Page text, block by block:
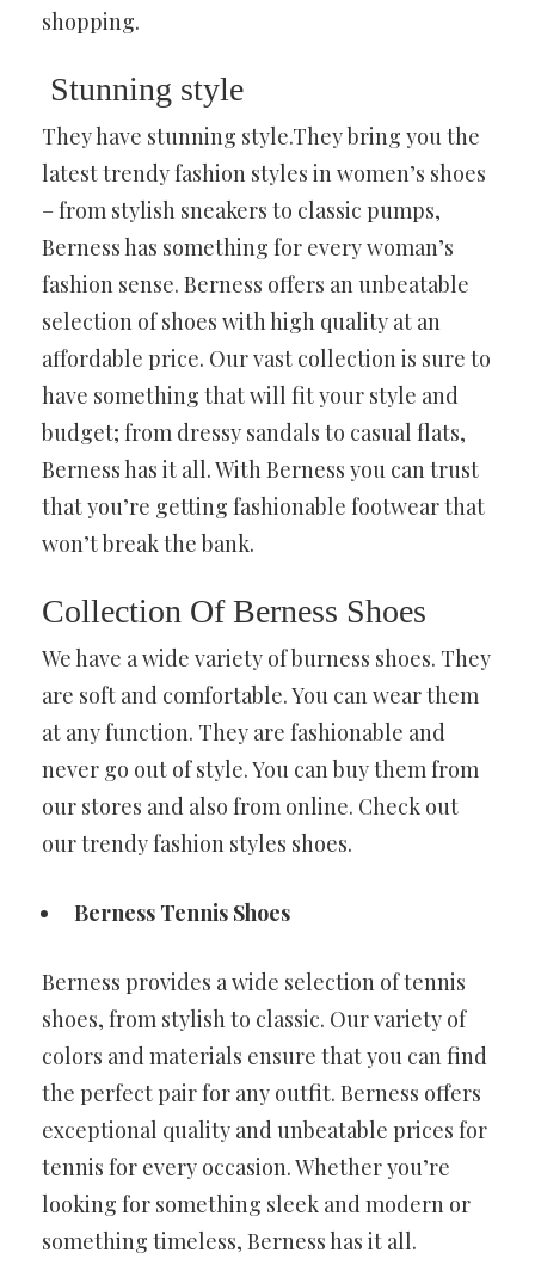
shopping.
Stunning style
They have stunning style.They bring you the
latest trendy fashion styles in women’s shoes
– from stylish sneakers to classic pumps,
Berness has something for every woman’s
fashion sense. Berness offers an unbeatable
selection of shoes with high quality at an
affordable price. Our vast collection is sure to
have something that will fit your style and
budget; from dressy sandals to casual flats,
Berness has it all. With Berness you can trust
that you’re getting fashionable footwear that
won’t break the bank.
Collection Of Berness Shoes
We have a wide variety of burness shoes. They
are soft and comfortable. You can wear them
at any function. They are fashionable and
never go out of style. You can buy them from
our stores and also from online. Check out
our trendy fashion styles shoes.
Berness Tennis Shoes
Berness provides a wide selection of tennis
shoes, from stylish to classic. Our variety of
colors and materials ensure that you can find
the perfect pair for any outfit. Berness offers
exceptional quality and unbeatable prices for
tennis for every occasion. Whether you’re
looking for something sleek and modern or
something timeless, Berness has it all.